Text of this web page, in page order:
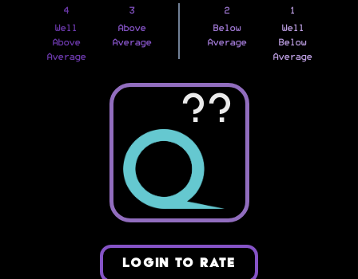
4
Well
Above
Average
3
Above
Average
2
Below
Average
1
Well
Below
Average
??
LOGIN TO RATE